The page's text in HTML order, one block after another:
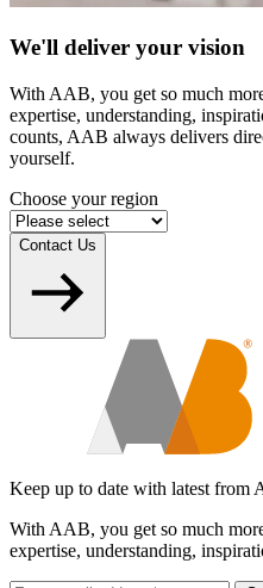
We'll deliver your vision
With AAB, you get so much
expertise, understanding,
counts, AAB always delivers
yourself.
Choose your region
Contact Us
Keep up to date with latest from
With AAB, you get so much
expertise, understanding,